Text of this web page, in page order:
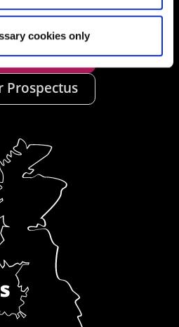
cookies only
a Student
Prospectus